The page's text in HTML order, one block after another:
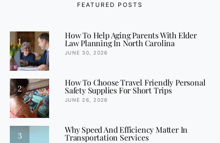
FEATURED POSTS
1
How To Help Aging Parents With Elder
Law Planning In North Carolina
JUNE 30, 2026
2
How To Choose Travel Friendly Personal
Safety Supplies For Short Trips
JUNE 26, 2026
3
Why Speed And Efficiency Matter In
Transportation Services